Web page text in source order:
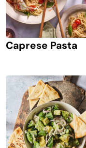
Caprese Pasta